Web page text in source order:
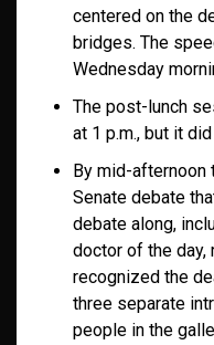
centered on the
bridges. The
Wednesday
The post-lunch
at 1 p.m., but it
By mid-
Senate debate
debate along,
doctor of the day,
recognized the
three separate
people in the